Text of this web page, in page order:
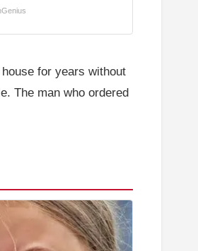
for years without
The man who ordered